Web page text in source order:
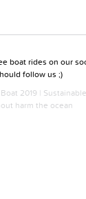
boat rides on our
follow us ;)
2019 |
harm the ocean